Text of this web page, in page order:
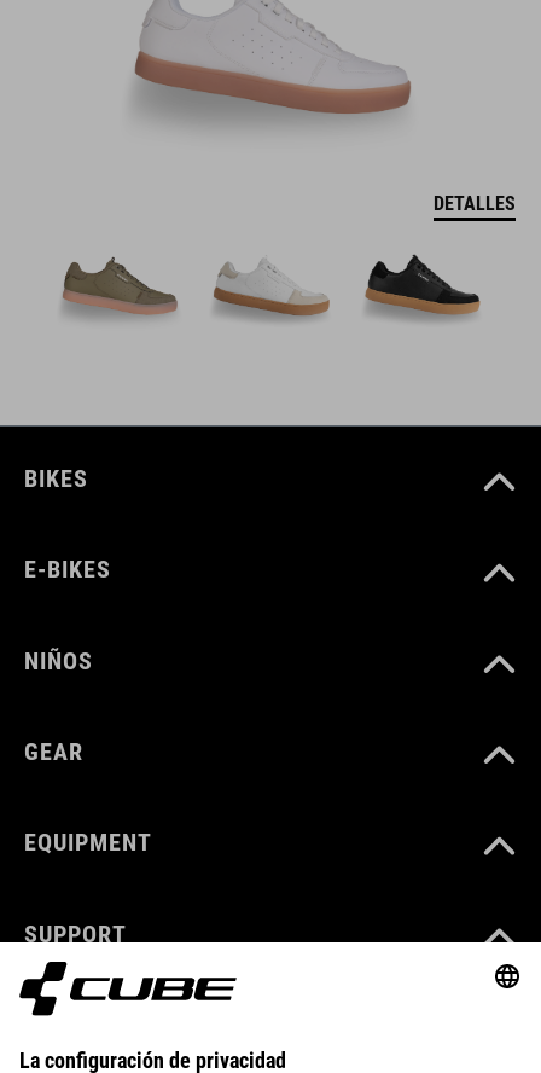
DETALLES
BIKES
E-BIKES
NIÑOS
GEAR
EQUIPMENT
SUPPORT
ABOUT US